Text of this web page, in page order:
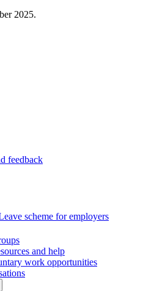
2025.
feedback
scheme for employers
and help
work opportunities